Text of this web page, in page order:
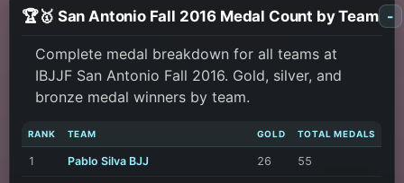
🏆🥇 San Antonio Fall 2016 Medal Count by Team -
Complete medal breakdown for all teams at
IBJJF San Antonio Fall 2016. Gold, silver, and
bronze medal winners by team.
RANK TEAM GOLD TOTAL MEDALS
1 Pablo Silva BJJ 26 55